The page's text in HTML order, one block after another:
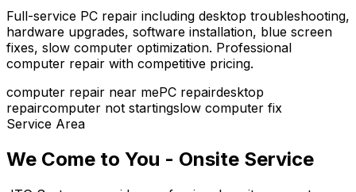
Full-service PC repair including desktop troubleshooting,
hardware upgrades, software installation, blue screen
fixes, slow computer optimization. Professional
computer repair with competitive pricing.
computer repair near mePC repairdesktop
repaircomputer not startingslow computer fix
Service Area
We Come to You - Onsite Service